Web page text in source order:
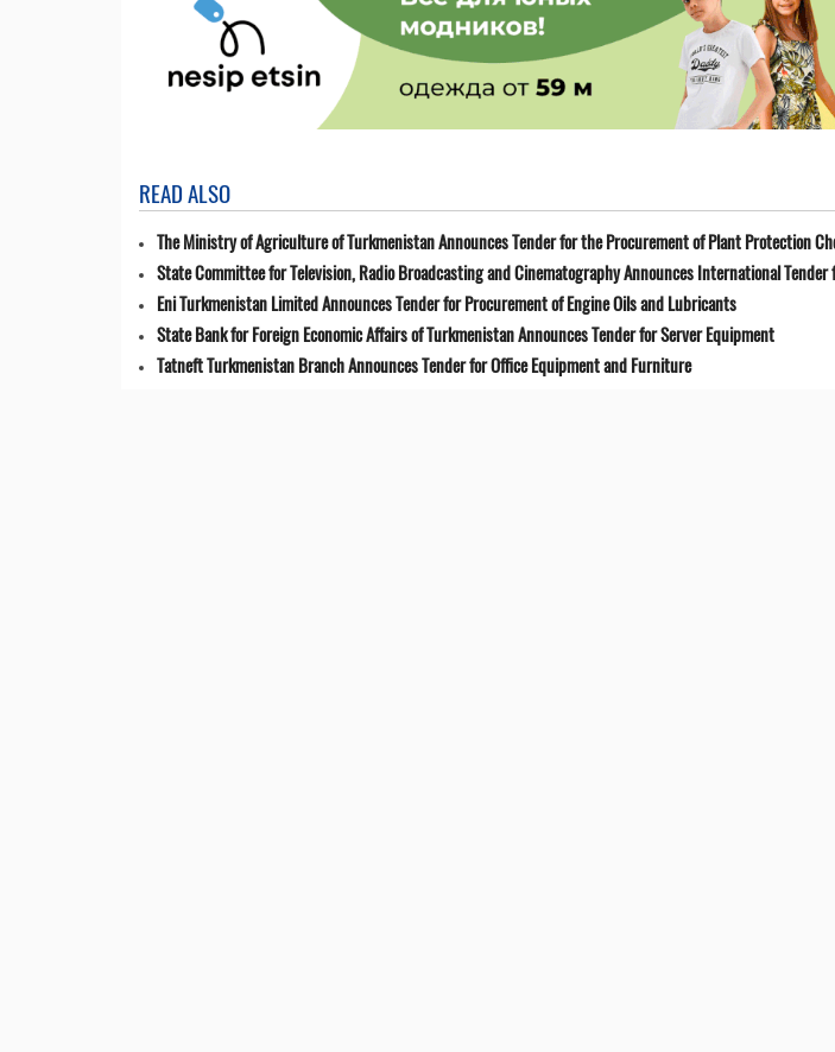
READ ALSO
The Ministry of Agriculture of Turkmenistan Announces Tender for the Procurement of Plant Protection
State Committee for Television, Radio Broadcasting and Cinematography Announces International
Eni Turkmenistan Limited Announces Tender for Procurement of Engine Oils and Lubricants
State Bank for Foreign Economic Affairs of Turkmenistan Announces Tender for Server Equipment
Tatneft Turkmenistan Branch Announces Tender for Office Equipment and Furniture